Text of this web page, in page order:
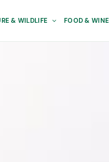
& WILDLIFE FOOD & WINE